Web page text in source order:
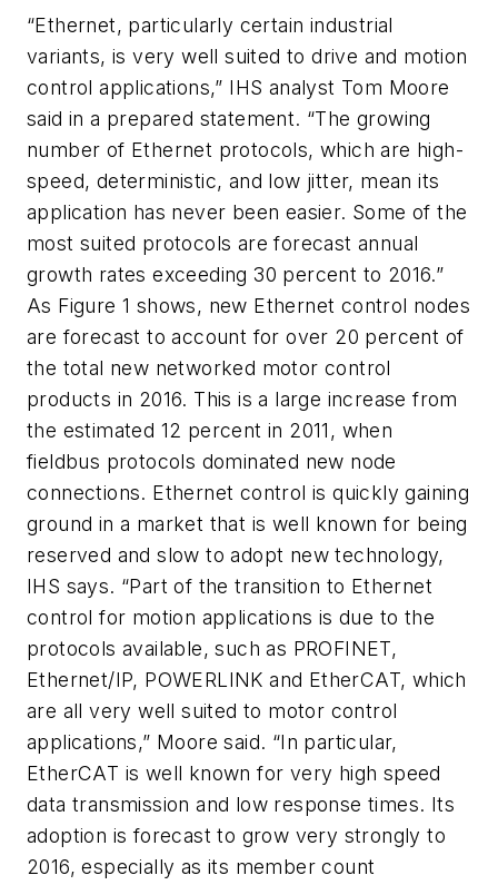
“Ethernet, particularly certain industrial
variants, is very well suited to drive and motion
control applications,” IHS analyst Tom Moore
said in a prepared statement. “The growing
number of Ethernet protocols, which are high-
speed, deterministic, and low jitter, mean its
application has never been easier. Some of the
most suited protocols are forecast annual
growth rates exceeding 30 percent to 2016.”
As Figure 1 shows, new Ethernet control nodes
are forecast to account for over 20 percent of
the total new networked motor control
products in 2016. This is a large increase from
the estimated 12 percent in 2011, when
fieldbus protocols dominated new node
connections. Ethernet control is quickly gaining
ground in a market that is well known for being
reserved and slow to adopt new technology,
IHS says. “Part of the transition to Ethernet
control for motion applications is due to the
protocols available, such as PROFINET,
Ethernet/IP, POWERLINK and EtherCAT, which
are all very well suited to motor control
applications,” Moore said. “In particular,
EtherCAT is well known for very high speed
data transmission and low response times. Its
adoption is forecast to grow very strongly to
2016, especially as its member count